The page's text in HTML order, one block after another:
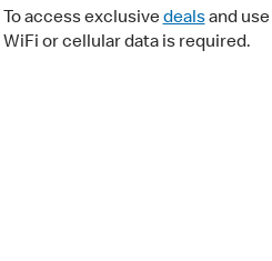
To access exclusivedealsand use
WiFi or cellular data is required.